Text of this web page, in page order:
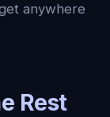
anywhere
Rest